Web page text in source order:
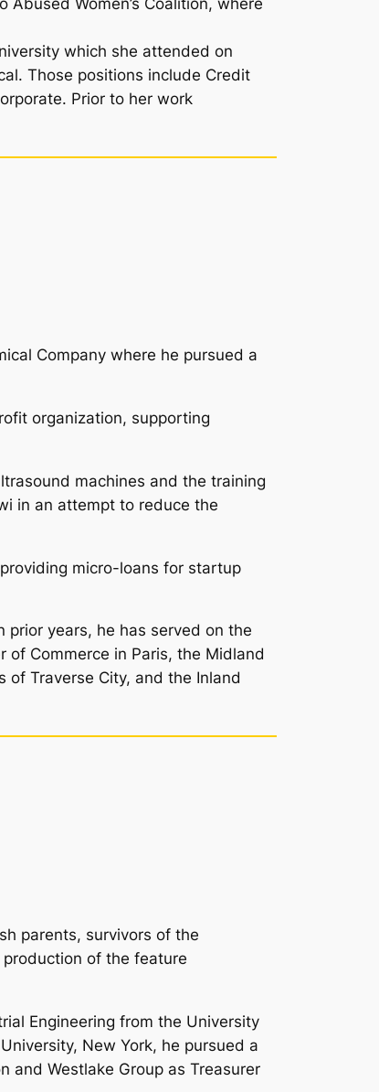
which she attended on
Those positions include Credit
Prior to her work
Company where he pursued a
organization, supporting
machines and the training
in an attempt to reduce the
micro-loans for startup
prior years, he has served on the
Commerce in Paris, the Midland
of Traverse City, and the Inland
parents, survivors of the
of the feature
Engineering from the University
New York, he pursued a
and Westlake Group as Treasurer